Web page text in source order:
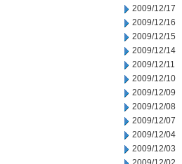
2009/12/17
2009/12/16
2009/12/15
2009/12/14
2009/12/11
2009/12/10
2009/12/09
2009/12/08
2009/12/07
2009/12/04
2009/12/03